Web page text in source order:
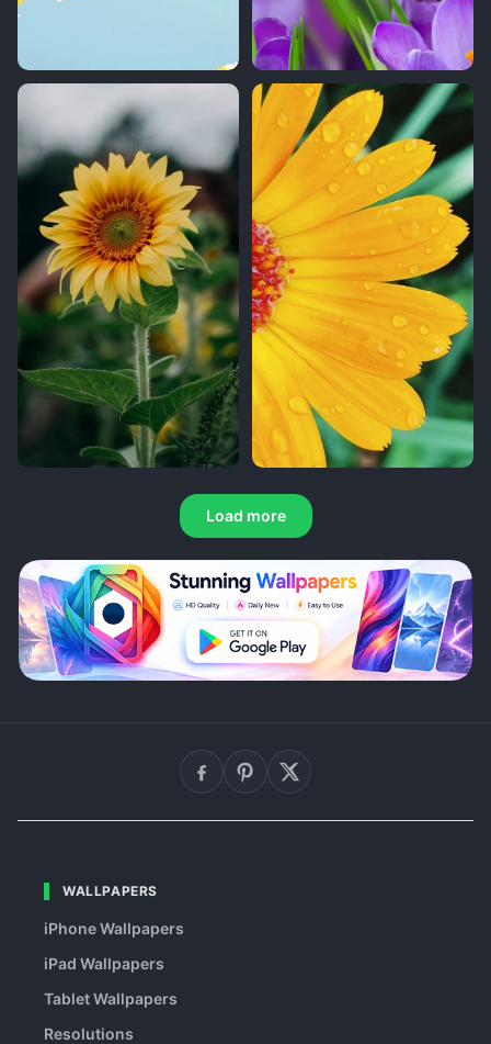
Load more
WALLPAPERS
iPhone Wallpapers
iPad Wallpapers
Tablet Wallpapers
Resolutions